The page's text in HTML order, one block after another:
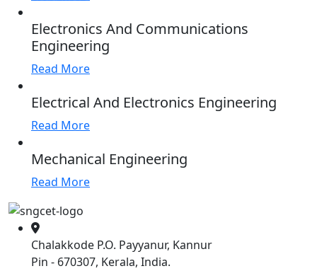
Electronics And Communications
Engineering
Read More
Electrical And Electronics Engineering
Read More
Mechanical Engineering
Read More
Chalakkode P.O. Payyanur, Kannur
Pin - 670307, Kerala, India.